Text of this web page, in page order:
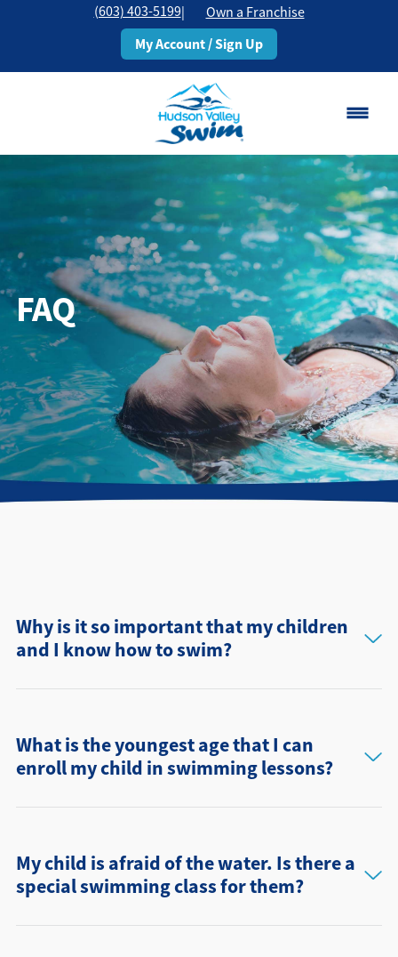
(603) 403-5199| Own a Franchise
My Account / Sign Up
Rochester, NH
Change Location
Classes
Schedule
Pricing
About▾
Directions + Hours
Contact
FAQ
Why is it so important that my children
and I know how to swim?
What is the youngest age that I can
enroll my child in swimming lessons?
My child is afraid of the water. Is there a
special swimming class for them?